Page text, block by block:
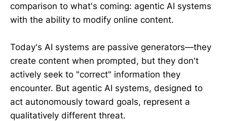
comparison to what's coming: agentic AI systems
with the ability to modify online content.
Today's AI systems are passive generators—they
create content when prompted, but they don't
actively seek to "correct" information they
encounter. But agentic AI systems, designed to
act autonomously toward goals, represent a
qualitatively different threat.